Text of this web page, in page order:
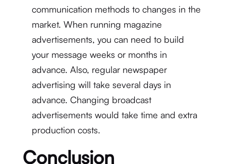
communication methods to changes in the
market. When running magazine
advertisements, you can need to build
your message weeks or months in
advance. Also, regular newspaper
advertising will take several days in
advance. Changing broadcast
advertisements would take time and extra
production costs.
Conclusion